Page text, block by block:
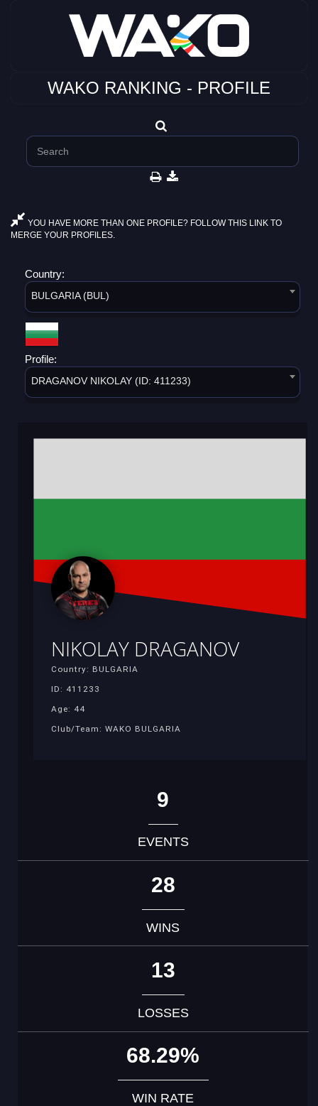
WAKO RANKING - PROFILE
YOU HAVE MORE THAN ONE PROFILE? FOLLOW THIS LINK TO
MERGE YOUR PROFILES.
Country:
BULGARIA (BUL)
Profile:
DRAGANOV NIKOLAY (ID: 411233)
NIKOLAY DRAGANOV
Country: BULGARIA
ID: 411233
Age: 44
Club/Team: WAKO BULGARIA
9
EVENTS
28
WINS
13
LOSSES
68.29%
WIN RATE